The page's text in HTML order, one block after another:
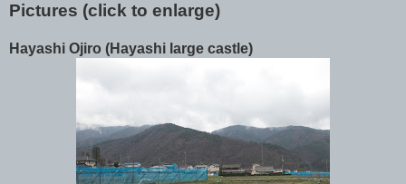
Pictures (click to enlarge)
Hayashi Ojiro (Hayashi large castle)